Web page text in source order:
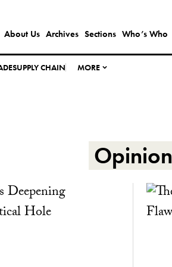
About Us Archives Sections Who’s Who
SUPPLY CHAIN MORE
Opinion